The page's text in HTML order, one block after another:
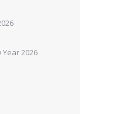
2026